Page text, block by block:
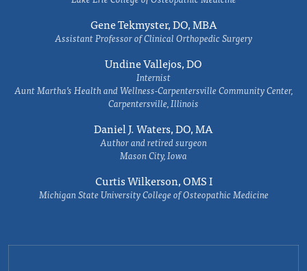
Gene Tekmyster, DO, MBA
Assistant Professor of Clinical Orthopedic Surgery
Undine Vallejos, DO
Internist
Aunt Martha’s Health and Wellness-Carpentersville Community Center,
Carpentersville, Illinois
Daniel J. Waters, DO, MA
Author and retired surgeon
Mason City, Iowa
Curtis Wilkerson, OMS I
Michigan State University College of Osteopathic Medicine